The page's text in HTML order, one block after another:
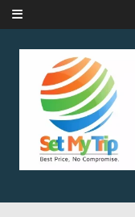
Skip to content